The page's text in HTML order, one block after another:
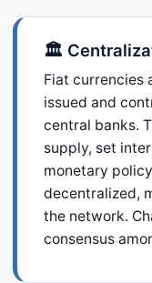
🏛️
Fiat currencies
issued and
central banks.
supply, set
monetary
decentralized,
the network.
consensus